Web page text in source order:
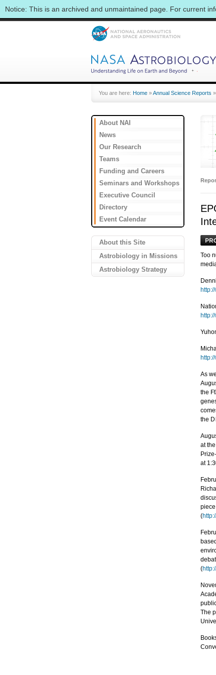
Notice: This is an archived and unmaintained page. For current
You are here: Home »Annual Science Reports »
About NAI
News
Our Research
Teams
Funding and Careers
Seminars and Workshops
Executive Council
Directory
Event Calendar
About this Site
Astrobiology in Missions
Astrobiology Strategy
Too
As
the
the
at
at
(
(
The